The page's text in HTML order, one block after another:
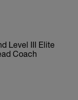
Level III Elite
Coach